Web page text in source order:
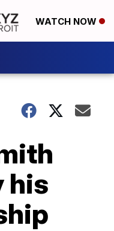
WATCH NOW
his